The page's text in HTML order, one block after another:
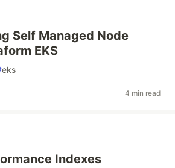
Self Managed Node
EKS
eks
4 min read
Indexes